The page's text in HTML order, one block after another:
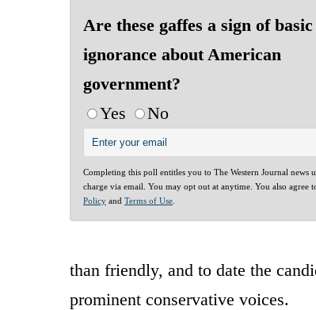
Are these gaffes a sign of basic
ignorance about American
government?
Yes
No
Completing this poll entitles you to The Western Journal news
charge via email. You may opt out at anytime. You also agree
Policy and Terms of Use
than friendly, and to date the
prominent conservative voices.